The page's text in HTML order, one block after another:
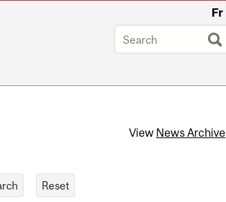
Fr
View News Archive